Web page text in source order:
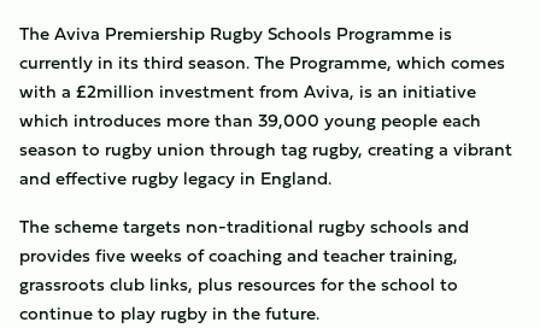
The Aviva Premiership Rugby Schools Programme is
currently in its third season. The Programme, which comes
with a £2million investment from Aviva, is an initiative
which introduces more than 39,000 young people each
season to rugby union through tag rugby, creating a vibrant
and effective rugby legacy in England.
The scheme targets non-traditional rugby schools and
provides five weeks of coaching and teacher training,
grassroots club links, plus resources for the school to
continue to play rugby in the future.